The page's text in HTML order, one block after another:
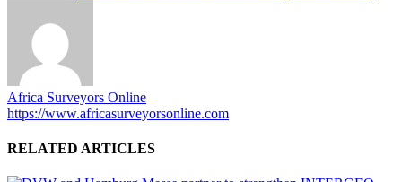
Africa Surveyors Online
https://www.africasurveyorsonline.com
RELATED ARTICLES